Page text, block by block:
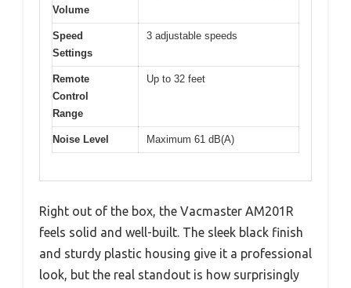
Volume
Speed
Settings
3 adjustable speeds
Remote
Control
Range
Up to 32 feet
Noise Level Maximum 61 dB(A)
Right out of the box, the Vacmaster AM201R
feels solid and well-built. The sleek black finish
and sturdy plastic housing give it a professional
look, but the real standout is how surprisingly